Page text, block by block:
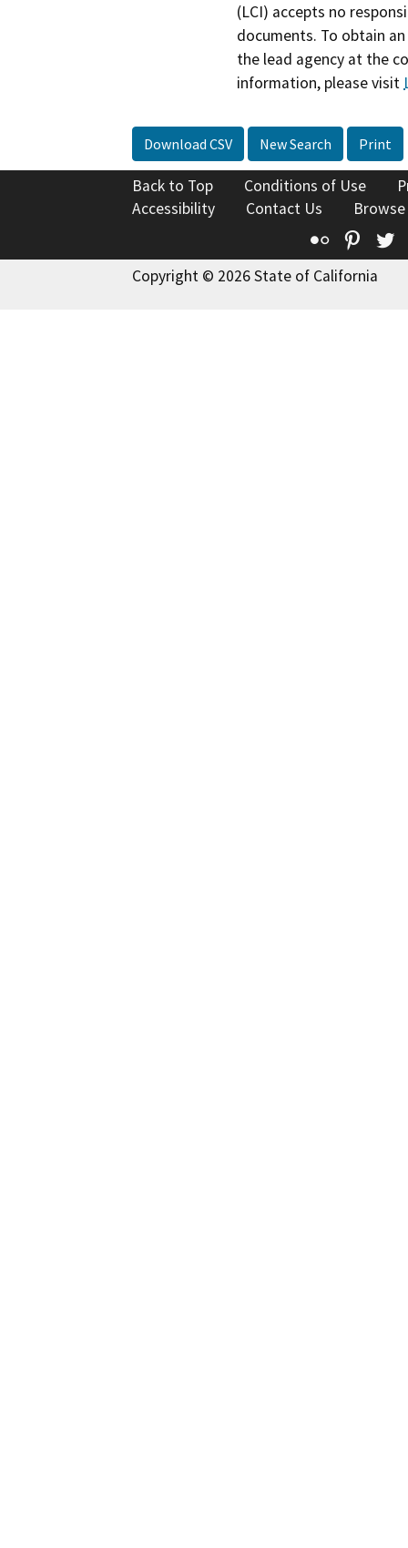
(LCI) accepts no
documents. To obtain
the lead agency at the
information, please visit
Download CSV New Search Print
Back to Top Conditions of Use
Accessibility
Contact Us
Flickr
Copyright © 2026 State of California